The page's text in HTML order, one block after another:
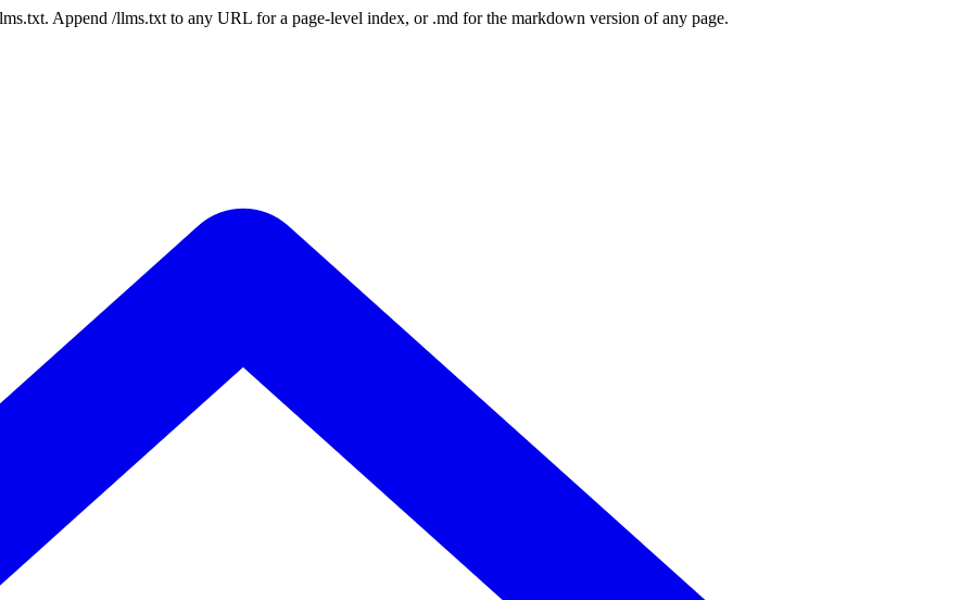
Append /llms.txt to any URL for a page-level index, or .md for the markdown version of any page.